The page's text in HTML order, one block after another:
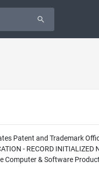
Patent and Trademark
- RECORD INITIALIZED
Computer & Software